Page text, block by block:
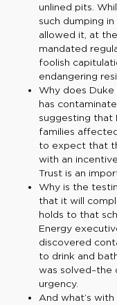
unlined pits.
such dumping
allowed it, at
mandated
foolish
endangering
Why does
has
suggesting that
families
to expect that
with an
Trust is an
Why is the
that it will
holds to that
Energy
discovered
to drink and
was solved–the
urgency.
And what’s